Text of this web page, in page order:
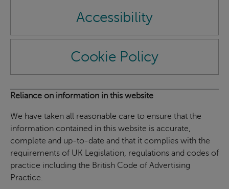
Accessibility
Cookie Policy
Reliance on information in this website
We have taken all reasonable care to ensure that the
information contained in this website is accurate,
complete and up-to-date and that it complies with the
requirements of UK Legislation, regulations and codes of
practice including the British Code of Advertising
Practice.